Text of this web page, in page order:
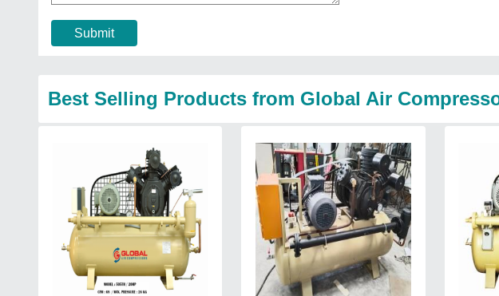
Submit
Best Selling Products from Global Air